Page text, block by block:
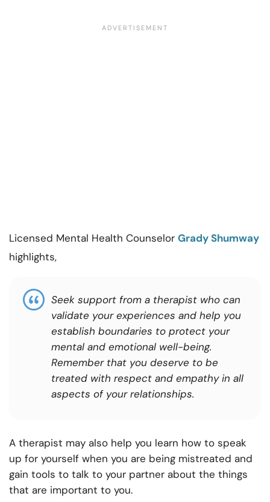
Licensed Mental Health Counselor Grady Shumway
highlights,
Seek support from a therapist who can
validate your experiences and help you
establish boundaries to protect your
mental and emotional well-being.
Remember that you deserve to be
treated with respect and empathy in all
aspects of your relationships.
A therapist may also help you learn how to speak
up for yourself when you are being mistreated and
gain tools to talk to your partner about the things
that are important to you.